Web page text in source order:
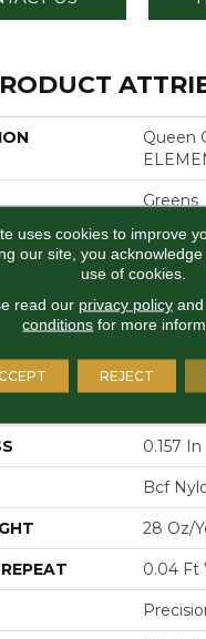
Queen
Greens
12 Ft
0.157 In
Bcf
28 Oz/
0.04 Ft
uses cookies to improve
our site, you
use of cookies.
read our privacy policyand
conditions for more
REJECT